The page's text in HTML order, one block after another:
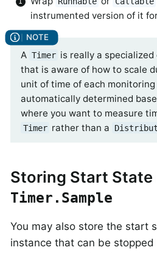
instrumented version of it
A Timer is really a
that is aware of how to scale
unit of time of each
automatically determined
where you want to measure
Timer rather than a
Storing Start State
Timer.Sample
You may also store the start
instance that can be stopped